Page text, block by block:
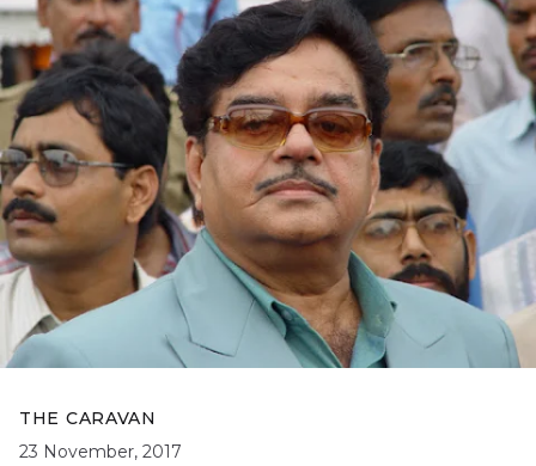
THE CARAVAN
23 November, 2017